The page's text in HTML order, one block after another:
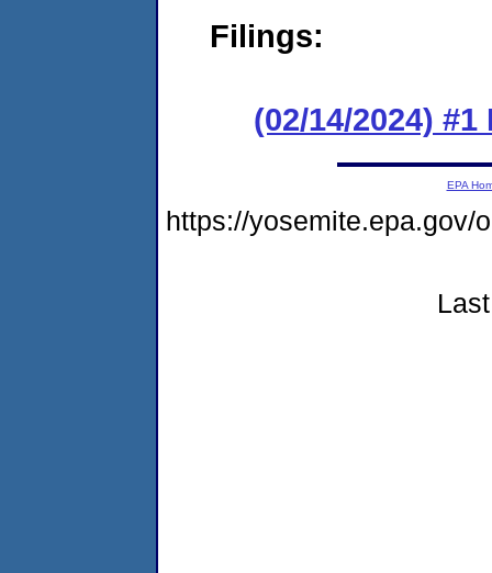
Filings:
(02/14/2024) #1
EPA
https://yosemite.epa.gov/